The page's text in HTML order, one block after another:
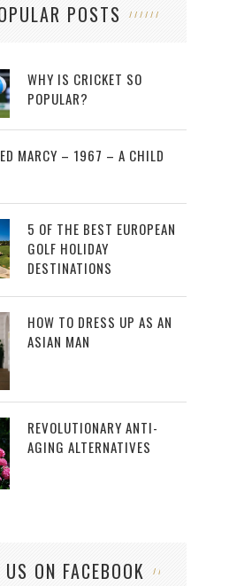
POSTS
WHY IS CRICKET SO
POPULAR?
MARCY – 1967 – A CHILD
5 OF THE BEST EUROPEAN
GOLF HOLIDAY
DESTINATIONS
HOW TO DRESS UP AS AN
ASIAN MAN
REVOLUTIONARY ANTI-
AGING ALTERNATIVES
ON FACEBOOK